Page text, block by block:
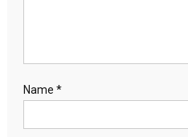
Name *